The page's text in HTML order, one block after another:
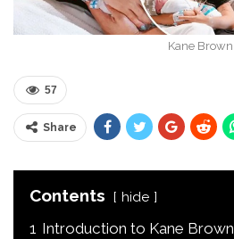
Kane Brown
57
Share
Contents hide
1 Introduction to Kane Brown